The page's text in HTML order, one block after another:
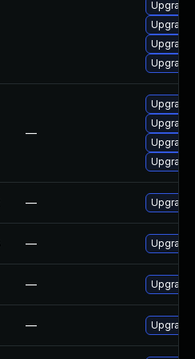
—
—
—
— Upgrade
— Upgrade